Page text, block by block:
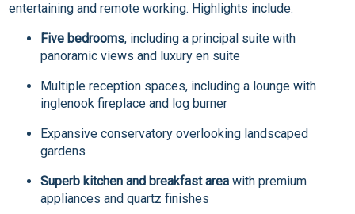
entertaining and remote working. Highlights include:
Five bedrooms, including a principal suite with
panoramic views and luxury en suite
Multiple reception spaces, including a lounge with
inglenook fireplace and log burner
Expansive conservatory overlooking landscaped
gardens
Superb kitchen and breakfast area with premium
appliances and quartz finishes